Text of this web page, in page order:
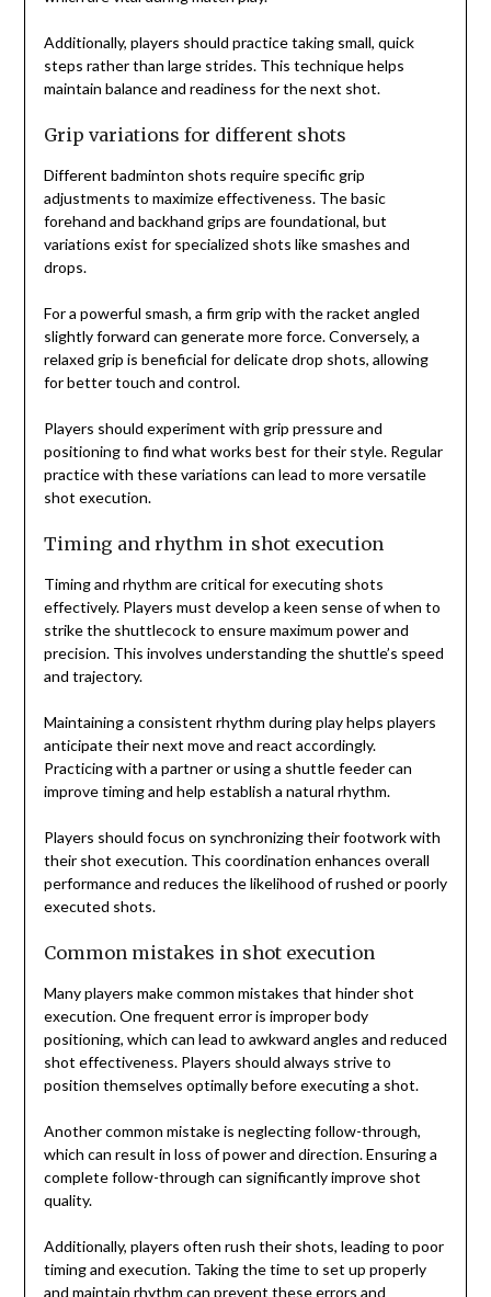
Additionally, players should practice taking small, quick
steps rather than large strides. This technique helps
maintain balance and readiness for the next shot.
Grip variations for different shots
Different badminton shots require specific grip
adjustments to maximize effectiveness. The basic
forehand and backhand grips are foundational, but
variations exist for specialized shots like smashes and
drops.
For a powerful smash, a firm grip with the racket angled
slightly forward can generate more force. Conversely, a
relaxed grip is beneficial for delicate drop shots, allowing
for better touch and control.
Players should experiment with grip pressure and
positioning to find what works best for their style. Regular
practice with these variations can lead to more versatile
shot execution.
Timing and rhythm in shot execution
Timing and rhythm are critical for executing shots
effectively. Players must develop a keen sense of when to
strike the shuttlecock to ensure maximum power and
precision. This involves understanding the shuttle’s speed
and trajectory.
Maintaining a consistent rhythm during play helps players
anticipate their next move and react accordingly.
Practicing with a partner or using a shuttle feeder can
improve timing and help establish a natural rhythm.
Players should focus on synchronizing their footwork with
their shot execution. This coordination enhances overall
performance and reduces the likelihood of rushed or poorly
executed shots.
Common mistakes in shot execution
Many players make common mistakes that hinder shot
execution. One frequent error is improper body
positioning, which can lead to awkward angles and reduced
shot effectiveness. Players should always strive to
position themselves optimally before executing a shot.
Another common mistake is neglecting follow-through,
which can result in loss of power and direction. Ensuring a
complete follow-through can significantly improve shot
quality.
Additionally, players often rush their shots, leading to poor
timing and execution. Taking the time to set up properly
and maintain rhythm can prevent these errors and